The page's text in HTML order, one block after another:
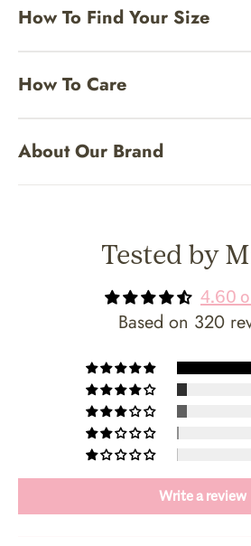
How To Find Your Size
How To Care
About Our Brand
Tested by
4.60
Based on 320
Write a review